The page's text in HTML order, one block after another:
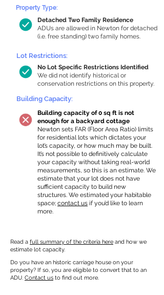
Detached Two Family Residence
ADUs are allowed in Newton for detached
(i.e. free standing) two family homes.
Property Type:
Lot Restrictions:
No Lot Specific Restrictions Identified
We did not identify historical or
conservation restrictions on this property.
Building Capacity:
Building capacity of 0 sq ft is not
enough for a backyard cottage
Newton sets FAR (Floor Area Ratio) limits
for residential lots which dictates your
lot’s capacity, or how much may be built.
It’s not possible to definitively calculate
your capacity without taking real-world
measurements, so this is an estimate. We
estimate that your lot does not have
sufficient capacity to build new
structures. We estimated your habitable
space; contact us if you’d like to learn
more.
Read a full summary of the criteria here and how we
estimate lot capacity.
Do you have an historic carriage house on your
property? If so, you are eligible to convert that to an
ADU. Contact us to find out more.